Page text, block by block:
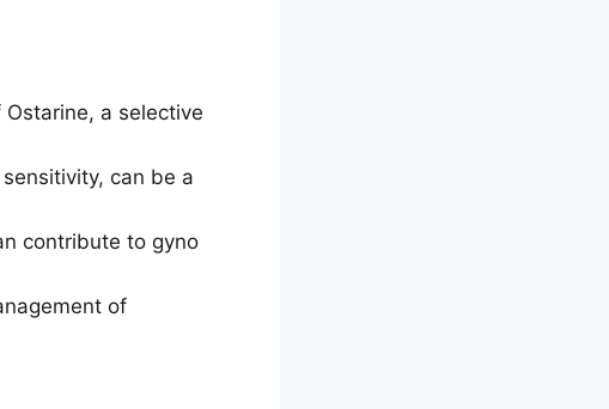
a selective
can be a
contribute to gyno
of